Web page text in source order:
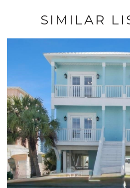
SIMILAR